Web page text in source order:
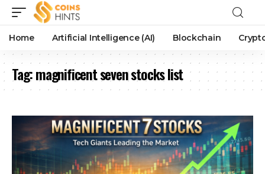
Home Artificial Intelligence (AI) Blockchain
Tag:magnificent seven stocks list